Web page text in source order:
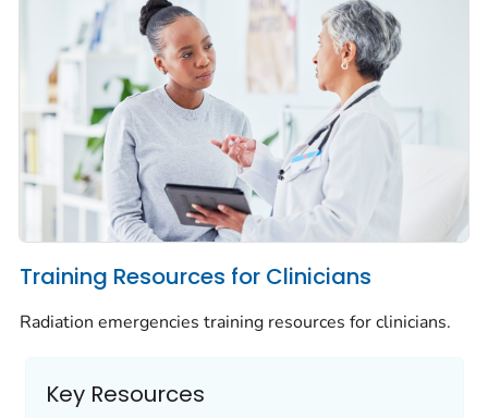
Training Resources for Clinicians
Radiation emergencies training resources for clinicians.
Key Resources